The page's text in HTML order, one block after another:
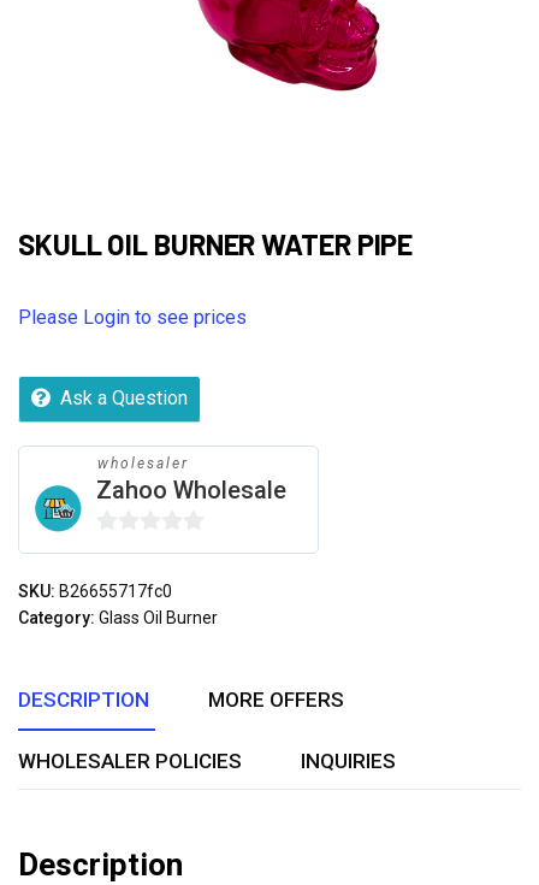
SKULL OIL BURNER WATER PIPE
Please Login to see prices
Ask a Question
wholesaler
Zahoo Wholesale
0
out
of
SKU: B26655717fc0
Category: Glass Oil Burner
DESCRIPTION MORE OFFERS
WHOLESALER POLICIES INQUIRIES
Description